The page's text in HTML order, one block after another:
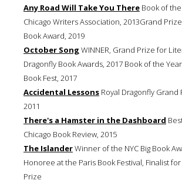
Any Road Will Take You There Book of
Chicago Writers Association, 2013Grand
Book Award, 2019
October Song WINNER, Grand Prize for
Dragonfly Book Awards, 2017 Book of the
Book Fest, 2017
Accidental Lessons Royal Dragonfly
2011
There's a Hamster in the Dashboard
Chicago Book Review, 2015
The IslanderWinner of the NYC Big Book
Honoree at the Paris Book Festival, Finalist
Prize